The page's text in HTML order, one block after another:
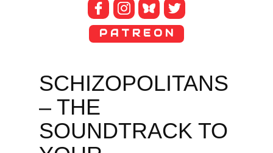
P A T R E O N
SCHIZOPOLITANS
– THE
SOUNDTRACK TO